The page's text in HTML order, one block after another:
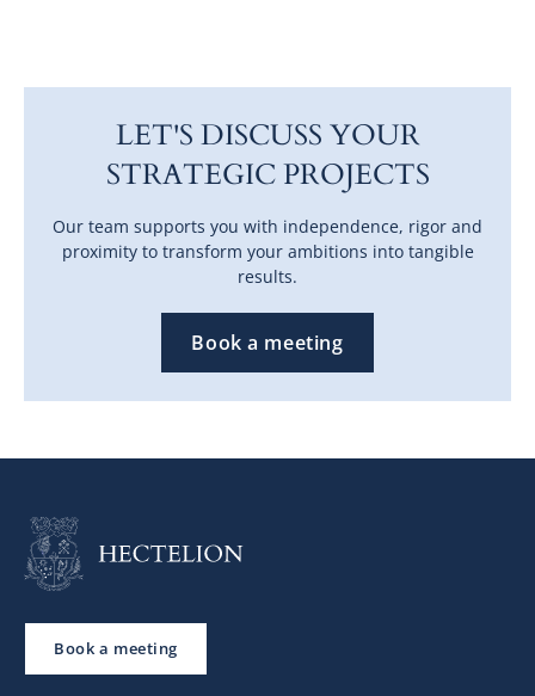
LET'S DISCUSS YOUR
STRATEGIC PROJECTS
Our team supports you with independence, rigor and
proximity to transform your ambitions into tangible
results.
Book a meeting
Book a meeting